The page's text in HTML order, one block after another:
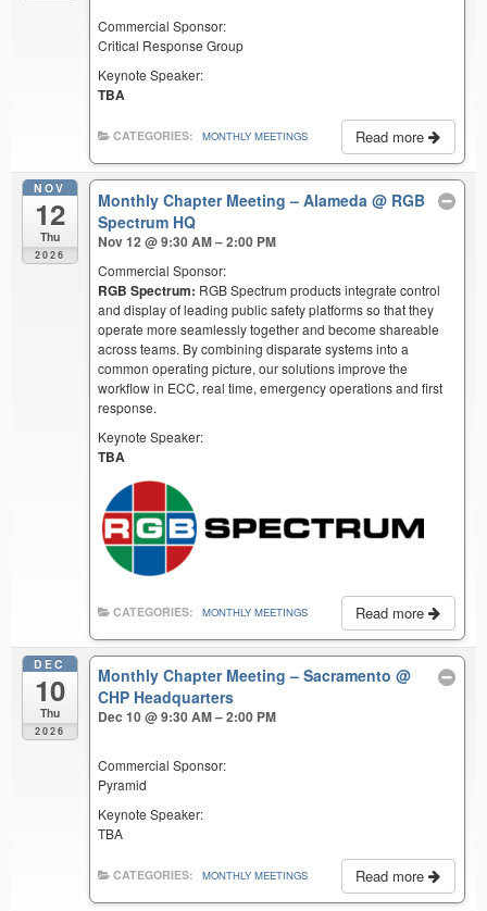
Commercial Sponsor:
Critical Response Group
Keynote Speaker:
TBA
Read more
CATEGORIES: MONTHLY MEETINGS
NOV
12
Thu
2026
Monthly Chapter Meeting – Alameda@ RGB
Spectrum HQ
Nov 12 @ 9:30 AM – 2:00 PM
Commercial Sponsor:
RGB Spectrum: RGB Spectrum products integrate control
and display of leading public safety platforms so that they
operate more seamlessly together and become shareable
across teams. By combining disparate systems into a
common operating picture, our solutions improve the
workflow in ECC, real time, emergency operations and first
response.
Keynote Speaker:
TBA
Read more
CATEGORIES: MONTHLY MEETINGS
DEC
10
Thu
2026
Monthly Chapter Meeting – Sacramento@
CHP Headquarters
Dec 10 @ 9:30 AM – 2:00 PM
Commercial Sponsor:
Pyramid
Keynote Speaker:
TBA
Read more
CATEGORIES: MONTHLY MEETINGS